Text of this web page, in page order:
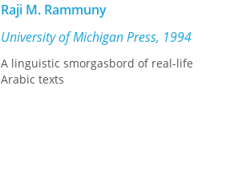
Raji M. Rammuny
University of Michigan Press, 1994
A linguistic smorgasbord of real-life
Arabic texts